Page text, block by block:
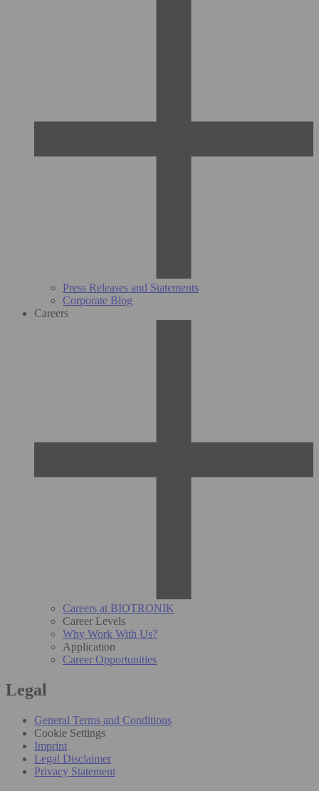
Press Releases and Statements
Corporate Blog
Careers
Careers at BIOTRONIK
Career Levels
Why Work With Us?
Application
Career Opportunities
Legal
General Terms and Conditions
Cookie Settings
Imprint
Legal Disclaimer
Privacy Statement